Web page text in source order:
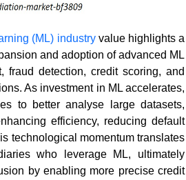
(ML) industryvalue highlights a
and adoption of advanced ML
fraud detection, credit scoring, and
As investment in ML accelerates,
to better analyse large datasets,
efficiency, reducing default
technological momentum translates
who leverage ML, ultimately
by enabling more precise credit